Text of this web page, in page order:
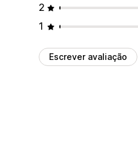
2
1
Escrever avaliação